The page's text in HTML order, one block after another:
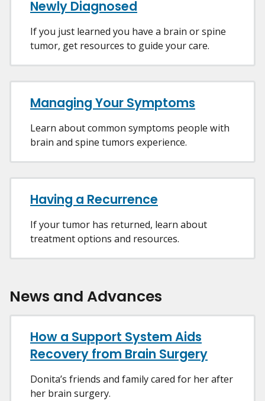
Newly Diagnosed
If you just learned you have a brain or spine
tumor, get resources to guide your care.
Managing Your Symptoms
Learn about common symptoms people with
brain and spine tumors experience.
Having a Recurrence
If your tumor has returned, learn about
treatment options and resources.
News and Advances
How a Support System Aids
Recovery from Brain Surgery
Donita’s friends and family cared for her after
her brain surgery.